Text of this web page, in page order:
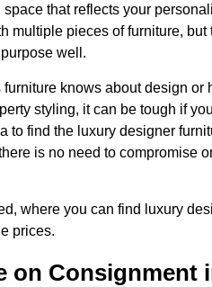
that reflects your
multiple pieces of furniture,
well.
knows about design or
styling, it can be tough if
to find the luxury designer
is no need to compromise
where you can find luxury
prices.
on Consignment